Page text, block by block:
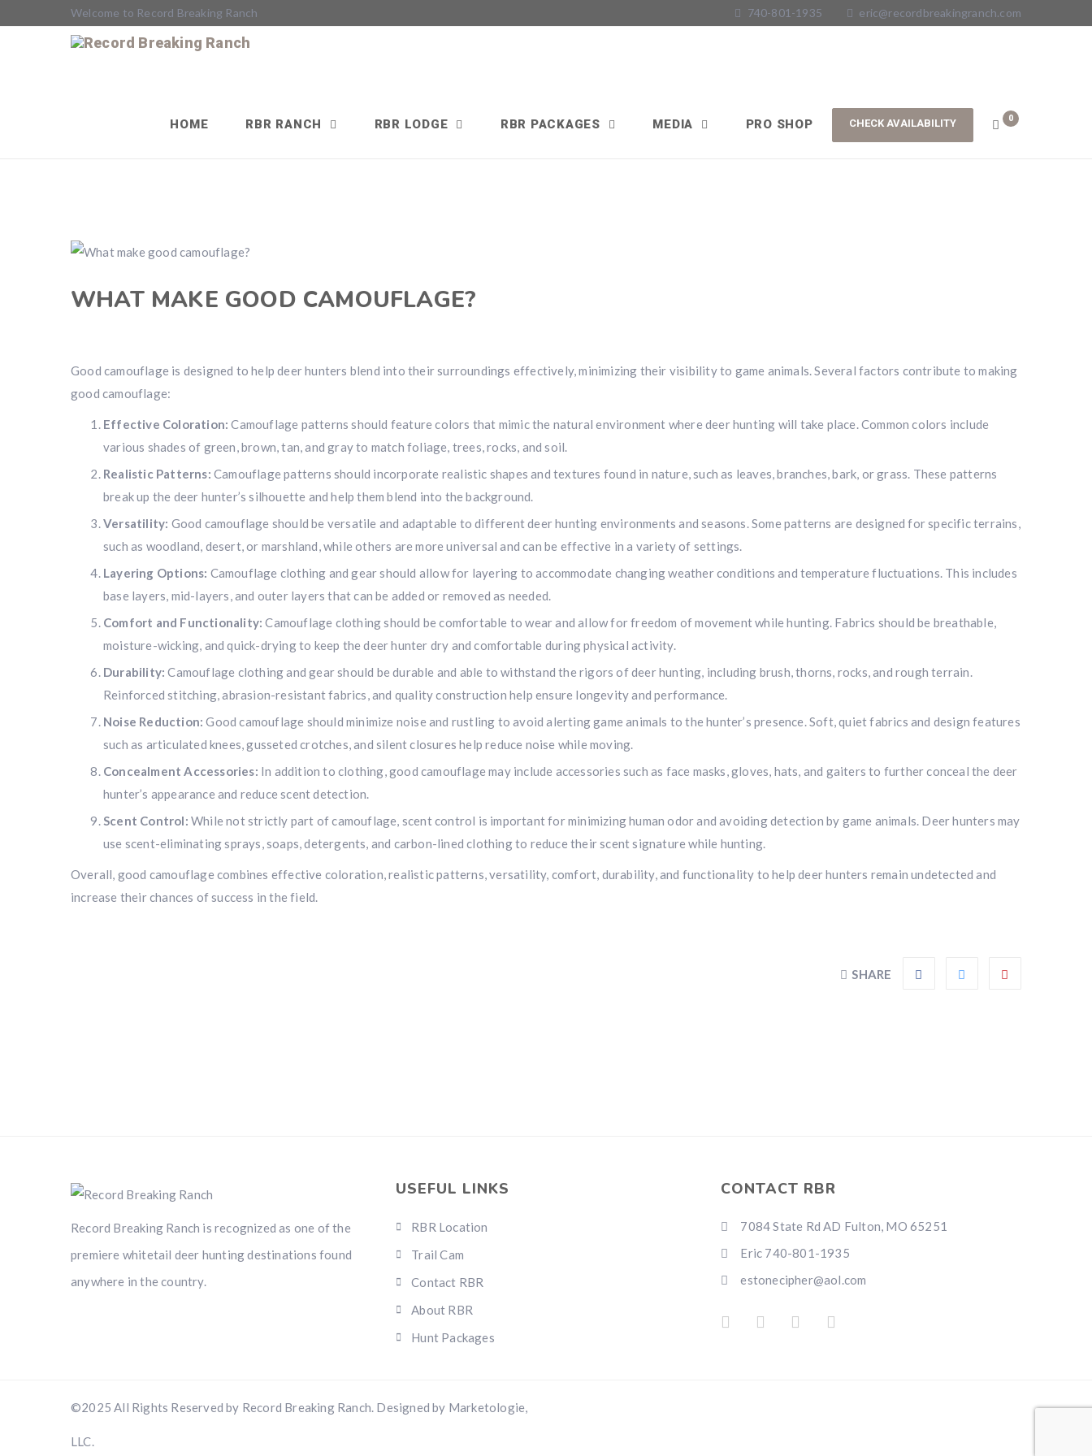
Hunting & Guns Giveaway
Z8i+ 5-40x56P.
$10,000 value· Winner picks caliber
Book a2026 RBR Huntto enter.
Don’t miss your shot.
Welcome to Record Breaking Ranch 740-801-1935 eric@recordbreakingranch.com
HOME RBR RANCH RBR LODGE RBR PACKAGES MEDIA PRO SHOP 0
WHAT MAKE GOOD CAMOUFLAGE?
Good camouflage is designed to help deer hunters blend into their surroundings effectively, minimizing their visibility to game animals. Several factors contribute to making
good camouflage:
Effective Coloration: Camouflage patterns should feature colors that mimic the natural environment where deer hunting will take place. Common colors include
various shades of green, brown, tan, and gray to match foliage, trees, rocks, and soil.
Realistic Patterns: Camouflage patterns should incorporate realistic shapes and textures found in nature, such as leaves, branches, bark, or grass. These patterns
break up the deer hunter’s silhouette and help them blend into the background.
Versatility: Good camouflage should be versatile and adaptable to different deer hunting environments and seasons. Some patterns are designed for specific terrains,
such as woodland, desert, or marshland, while others are more universal and can be effective in a variety of settings.
Layering Options: Camouflage clothing and gear should allow for layering to accommodate changing weather conditions and temperature fluctuations. This includes
base layers, mid-layers, and outer layers that can be added or removed as needed.
Comfort and Functionality: Camouflage clothing should be comfortable to wear and allow for freedom of movement while hunting. Fabrics should be breathable,
moisture-wicking, and quick-drying to keep the deer hunter dry and comfortable during physical activity.
Durability: Camouflage clothing and gear should be durable and able to withstand the rigors of deer hunting, including brush, thorns, rocks, and rough terrain.
Reinforced stitching, abrasion-resistant fabrics, and quality construction help ensure longevity and performance.
Noise Reduction: Good camouflage should minimize noise and rustling to avoid alerting game animals to the hunter’s presence. Soft, quiet fabrics and design features
such as articulated knees, gusseted crotches, and silent closures help reduce noise while moving.
Concealment Accessories: In addition to clothing, good camouflage may include accessories such as face masks, gloves, hats, and gaiters to further conceal the deer
hunter’s appearance and reduce scent detection.
Scent Control: While not strictly part of camouflage, scent control is important for minimizing human odor and avoiding detection by game animals. Deer hunters may
use scent-eliminating sprays, soaps, detergents, and carbon-lined clothing to reduce their scent signature while hunting.
Overall, good camouflage combines effective coloration, realistic patterns, versatility, comfort, durability, and functionality to help deer hunters remain undetected and
increase their chances of success in the field.
SHARE
Record Breaking Ranch is recognized as one of the
premiere whitetail deer hunting destinations found
anywhere in the country.
USEFUL LINKS
RBR Location
Trail Cam
Contact RBR
About RBR
Hunt Packages
CONTACT RBR
7084 State Rd AD Fulton, MO 65251
Eric 740-801-1935
estonecipher@aol.com
©2025 All Rights Reserved by Record Breaking Ranch. Designed by Marketologie,
LLC.